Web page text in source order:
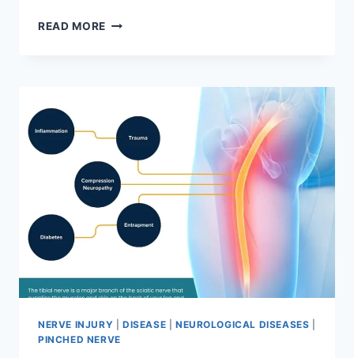
READ MORE WRIST
NERVE INJURY DISEASE NEUROLOGICAL DISEASES
PINCHED NERVE